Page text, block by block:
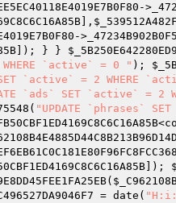
],
]); } }
`active` = 0 " );
SET `active` = 2 WHERE
`ads` SET `active` = 2
"UPDATE `phrases`
]);
= date(